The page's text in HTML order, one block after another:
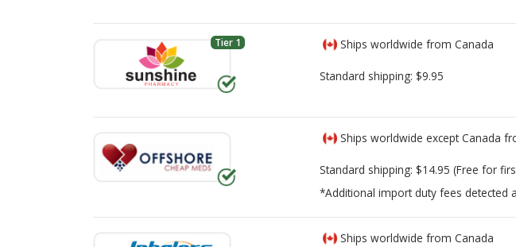
Tier 1 Ships worldwide from Canada
Standard shipping: $9.95
Ships worldwide except Canada
Standard shipping: $14.95 (Free for
*Additional import duty fees detected
Ships worldwide from Canada